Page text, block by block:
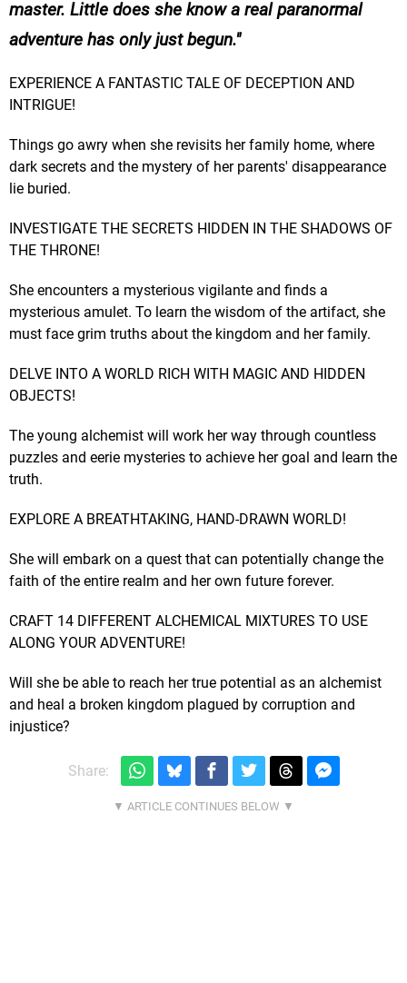
master. Little does she know a real paranormal
adventure has only just begun.
EXPERIENCE A FANTASTIC TALE OF DECEPTION AND
INTRIGUE!
Things go awry when she revisits her family home, where
dark secrets and the mystery of her parents' disappearance
lie buried.
INVESTIGATE THE SECRETS HIDDEN IN THE SHADOWS OF
THE THRONE!
She encounters a mysterious vigilante and finds a
mysterious amulet. To learn the wisdom of the artifact, she
must face grim truths about the kingdom and her family.
DELVE INTO A WORLD RICH WITH MAGIC AND HIDDEN
OBJECTS!
The young alchemist will work her way through countless
puzzles and eerie mysteries to achieve her goal and learn the
truth.
EXPLORE A BREATHTAKING, HAND-DRAWN WORLD!
She will embark on a quest that can potentially change the
faith of the entire realm and her own future forever.
CRAFT 14 DIFFERENT ALCHEMICAL MIXTURES TO USE
ALONG YOUR ADVENTURE!
Will she be able to reach her true potential as an alchemist
and heal a broken kingdom plagued by corruption and
injustice?
Share: